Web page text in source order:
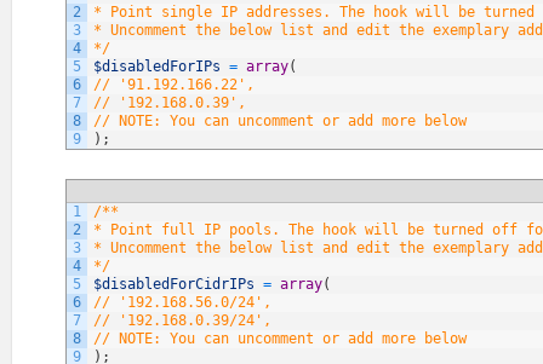
2
3
4
5
6
7
8
9
* Point single IP addresses. The hook will be
* Uncomment the below list and edit the exemplary
*/
$disabledForIPs = array(
// '91.192.166.22',
// '192.168.0.39',
// NOTE: You can uncomment or add more below
) ;
1
2
3
4
5
6
7
8
9
/**
* Point full IP pools. The hook will be turned off
* Uncomment the below list and edit the exemplary
*/
$disabledForCidrIPs = array(
// '192.168.56.0/24',
// '192.168.0.39/24',
// NOTE: You can uncomment or add more below
) ;